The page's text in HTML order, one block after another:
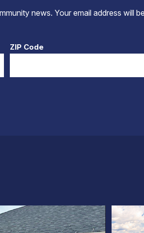
news. Your email address will
ZIP Code